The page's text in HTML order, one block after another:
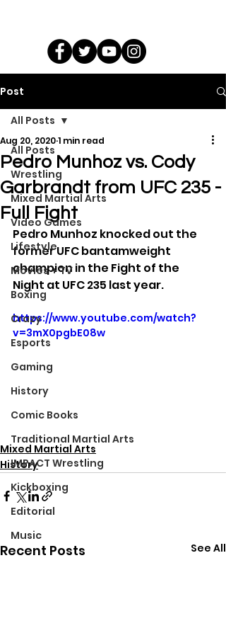
Post
All Posts
Wrestling
Mixed Martial Arts
Video Games
Lifestyle
Movies + TV
Boxing
Crazy
Esports
Gaming
History
Comic Books
Traditional Martial Arts
IMPACT Wrestling
Kickboxing
Editorial
Music
All Posts
Pedro Munhoz vs. Cody
Garbrandt from UFC 235 -
Full Fight
Aug 20, 20201 min read
Pedro Munhoz knocked out the
former UFC bantamweight
champion in the Fight of the
Night at UFC 235 last year.
https://www.youtube.com/watch?
v=3mX0pgbE08w
Mixed Martial Arts
History
Recent Posts See All